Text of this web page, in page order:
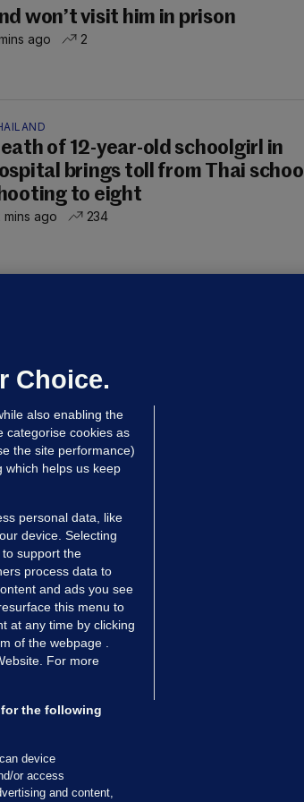
won’t visit him in prison
ago 2
of 12-year-old schoolgirl in
brings toll from Thai school
to eight
mins ago 234
drugs
hrs ago 45.2k
Diaries
Choice.
also enabling the
categorise cookies as
the site performance)
which helps us keep
personal data, like
device. Selecting
support the
process data to
and ads you see
this menu to
at any time by clicking
of the webpage .
For more
the following
device
or access
and content,